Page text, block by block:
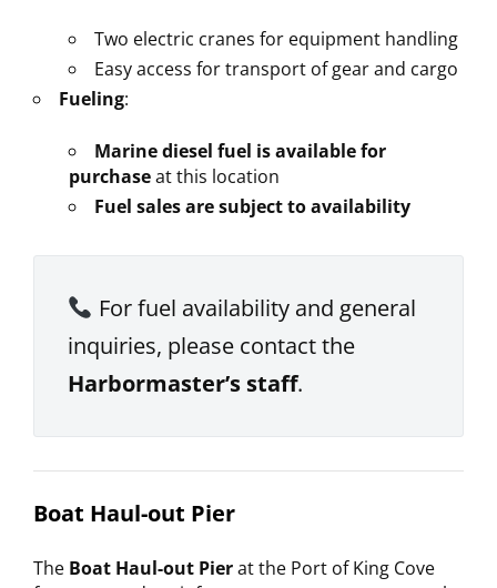
Two electric cranes for equipment handling
Easy access for transport of gear and cargo
Fueling:
Marine diesel fuel is available for
purchaseat this location
Fuel sales are subject to availability
For fuel availability and general
inquiries, please contact the
Harbormaster’s staff.
Boat Haul-out Pier
The Boat Haul-out Pierat the Port of King Cove